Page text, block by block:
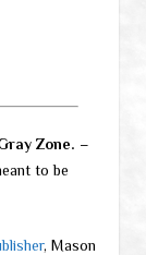
Zone. –
to be
, Mason